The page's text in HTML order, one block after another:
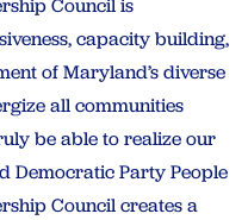
capacity building,
of Maryland’s diverse
all communities
be able to realize our
Democratic Party People
Council creates a